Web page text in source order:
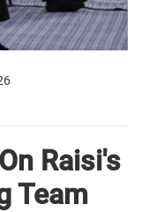
Raisi's
Team